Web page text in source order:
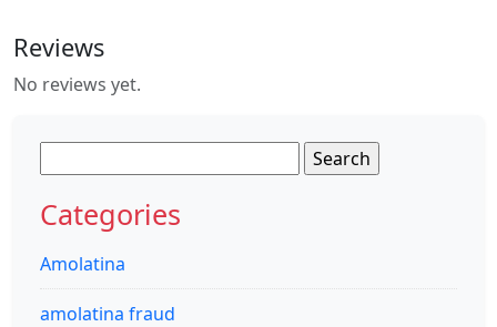
Reviews
No reviews yet.
for:
Categories
Amolatina
amolatina fraud